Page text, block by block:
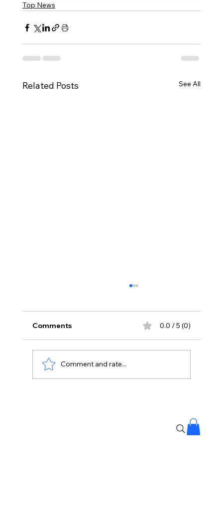
Top News
Related Posts See All
Comments 0.0 / 5 (0)
Comment and rate...